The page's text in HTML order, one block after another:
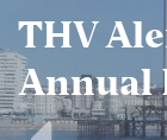
THV
Annual